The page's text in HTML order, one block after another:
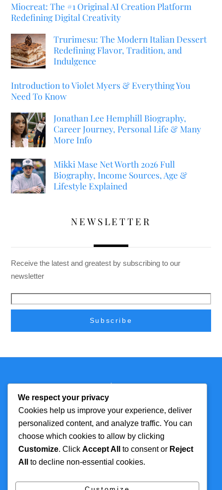
Miocreat: The #1 Original AI Creation Platform
Redefining Digital Creativity
Trurimesu: The Modern Italian Dessert
Redefining Flavor, Tradition, and
Indulgence
Introduction to Violet Myers & Everything You
Need To Know
Jonathan Lee Hemphill Biography,
Career Journey, Personal Life & Many
More Info
Mikki Mase Net Worth 2026 Full
Biography, Income Sources, Age &
Lifestyle Explained
NEWSLETTER
Receive the latest and greatest by subscribing to our
newsletter
Back
Top
Technmagazine
FOR MORE
About
TOP CATEGORIES
Tech
We respect your privacy
Cookies help us improve your experience, deliver
personalized content, and analyze traffic. You can
choose which cookies to allow by clicking
Customize. Click Accept All to consent or Reject
All
to decline non-essential cookies.